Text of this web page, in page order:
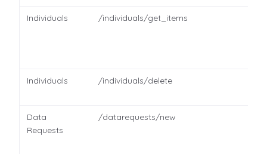
Individuals /individuals/get_items
Individuals /individuals/delete
Data
Requests
/datarequests/new